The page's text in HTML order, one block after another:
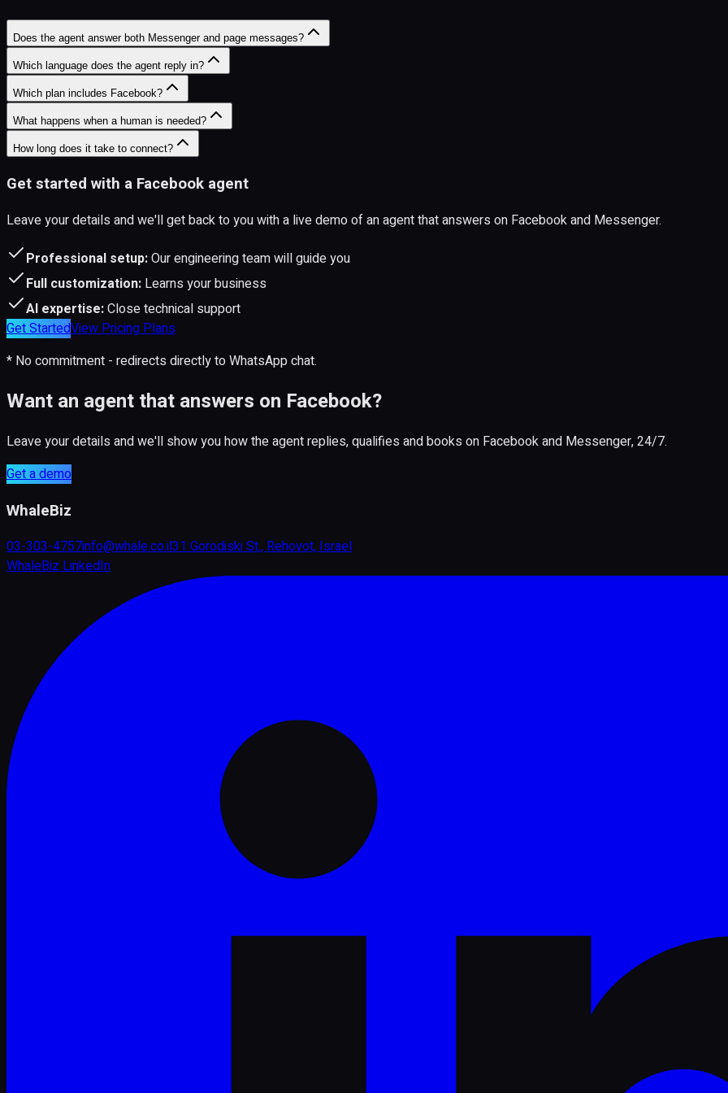
Does the agent answer both Messenger and page messages?
Which language does the agent reply in?
Which plan includes Facebook?
What happens when a human is needed?
How long does it take to connect?
Get started with a Facebook agent
Leave your details and we'll get back to you with a live demo of an agent that answers on Facebook and Messenger.
Professional setup:Our engineering team will guide you
Full customization: Learns your business
AI expertise:Close technical support
Get StartedView Pricing Plans
* No commitment - redirects directly to WhatsApp chat.
Want an agent that answers on Facebook?
Leave your details and we'll show you how the agent replies, qualifies and books on Facebook and Messenger, 24/7.
Get a demo
WhaleBiz
03-303-4757info@whale.co.il31 Gorodiski St., Rehovot, Israel
WhaleBiz LinkedIn